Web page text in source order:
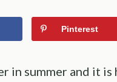
Pinterest
in summer and it is